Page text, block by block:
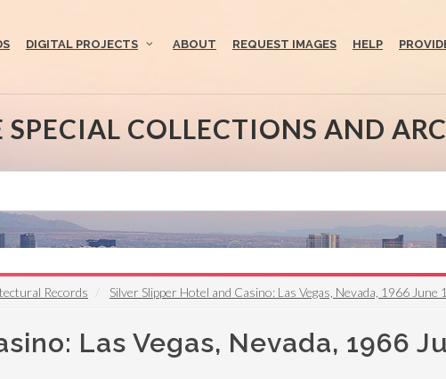
DIGITAL PROJECTS ABOUT REQUEST IMAGES HELP
SPECIAL COLLECTIONS AND
Records Silver Slipper Hotel and Casino: Las Vegas, Nevada, 1966 June 1
Las Vegas, Nevada, 1966